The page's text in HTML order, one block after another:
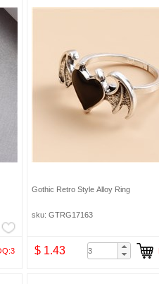
Gothic Retro Style Alloy Ring
sku: GTRG17163
$ 1.43